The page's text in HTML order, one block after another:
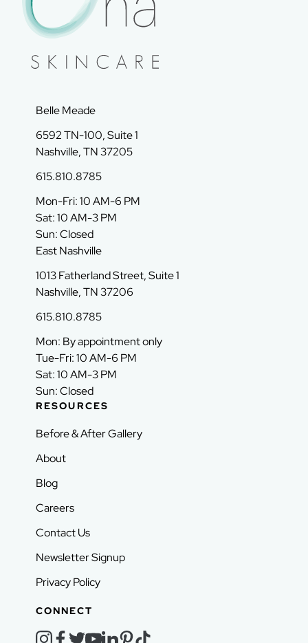
Belle Meade
6592 TN-100, Suite 1
Nashville, TN 37205
615.810.8785
Mon-Fri: 10 AM-6 PM
Sat: 10 AM-3 PM
Sun: Closed
East Nashville
1013 Fatherland Street, Suite 1
Nashville, TN 37206
615.810.8785
Mon: By appointment only
Tue-Fri: 10 AM-6 PM
Sat: 10 AM-3 PM
Sun: Closed
RESOURCES
Before & After Gallery
About
Blog
Careers
Contact Us
Newsletter Signup
Privacy Policy
CONNECT
instagram
facebook
twitteryoutube
linkedinpinterest
tiktok